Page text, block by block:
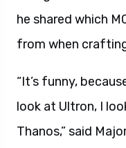
he shared which
from when
“It’s funny,
look at Ultron, I
Thanos,” said